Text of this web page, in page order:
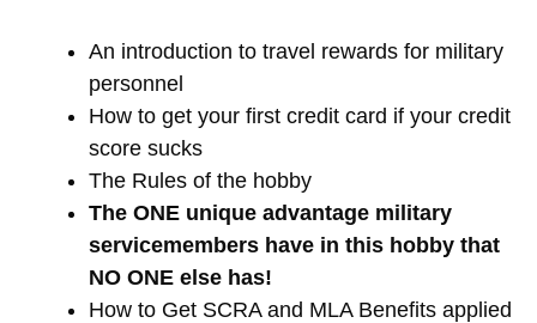
An introduction to travel rewards for military
personnel
How to get your first credit card if your credit
score sucks
The Rules of the hobby
The ONE unique advantage military
servicemembers have in this hobby that
NO ONE else has!
How to Get SCRA and MLA Benefits applied